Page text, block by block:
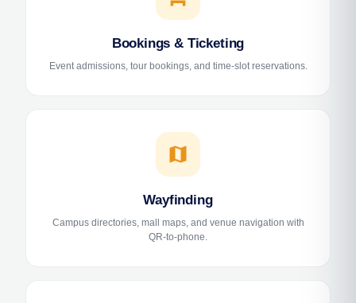
Bookings & Ticketing
Event admissions, tour bookings, and time-slot reservations.
map
Wayfinding
Campus directories, mall maps, and venue navigation with
QR-to-phone.